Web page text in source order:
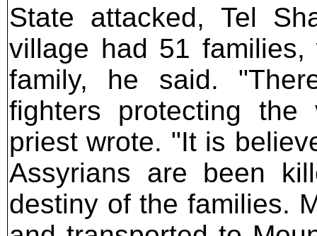
State attacked, Tel
village had 51
family, he said.
fighters protecting
priest wrote. "It is
Assyrians are been
destiny of the families.